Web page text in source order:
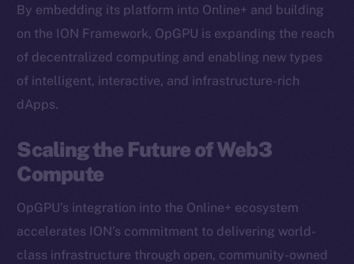
By embedding its platform into Online+ and building
on the ION Framework, OpGPU is expanding the reach
of decentralized computing and enabling new types
of intelligent, interactive, and infrastructure-rich
dApps.
Scaling the Future of Web3
Compute
OpGPU’s integration into the Online+ ecosystem
accelerates ION’s commitment to delivering world-
class infrastructure through open, community-owned
Ecosystem
Startup Program
Frostbyte
Team
CoinMarketCap
Resources